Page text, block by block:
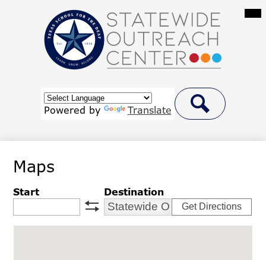
to
main
content
Statewide
Outreach
Center
at
School
the
Deaf
Powered by
Translate
Search
Button
Maps
Start
swap
Destination
Get Directions